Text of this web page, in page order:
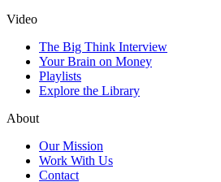
Video
The Big Think Interview
Your Brain on Money
Playlists
Explore the Library
About
Our Mission
Work With Us
Contact